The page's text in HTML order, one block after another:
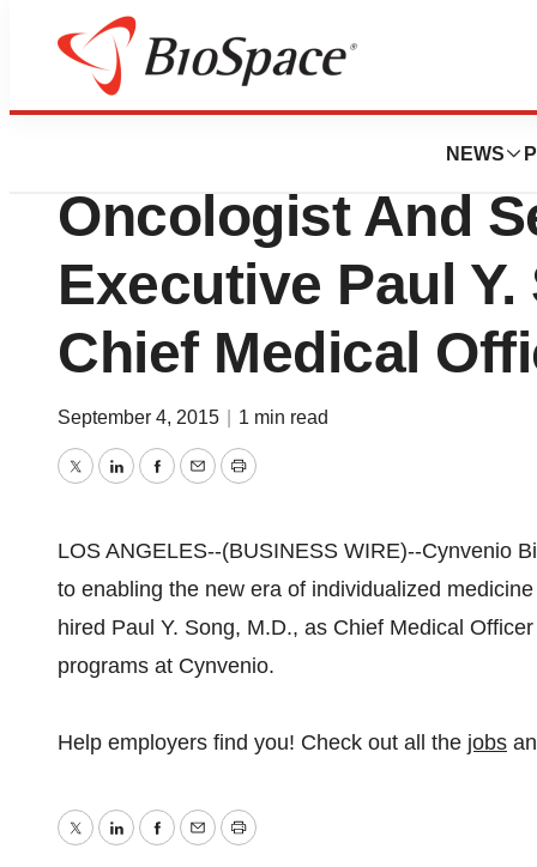
NEWS
News
Cynvenio
Oncologist And
Executive Paul Y.
Chief Medical
September 4, 2015 1 min read
TwitterLinkedInFacebook
EmailPrint
LOS ANGELES--(BUSINESS WIRE)--Cynvenio
to enabling the new era of individualized
hired Paul Y. Song, M.D., as Chief Medical
programs at Cynvenio.
Help employers find you! Check out all the jobs
TwitterLinkedInFacebook
EmailPrint